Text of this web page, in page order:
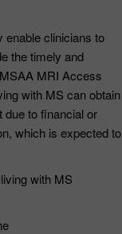
enable clinicians to
the timely and
MRI Access
with MS can obtain
to financial or
which is expected to
with MS